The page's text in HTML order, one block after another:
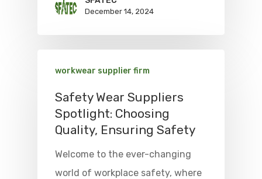
December 14, 2024
workwear supplier firm
Safety Wear Suppliers
Spotlight: Choosing
Quality, Ensuring Safety
Welcome to the ever-changing
world of workplace safety, where